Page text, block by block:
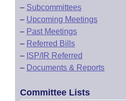
– Subcommittees
– Upcoming Meetings
– Past Meetings
– Referred Bills
– ISP/IR Referred
– Documents & Reports
Committee Lists